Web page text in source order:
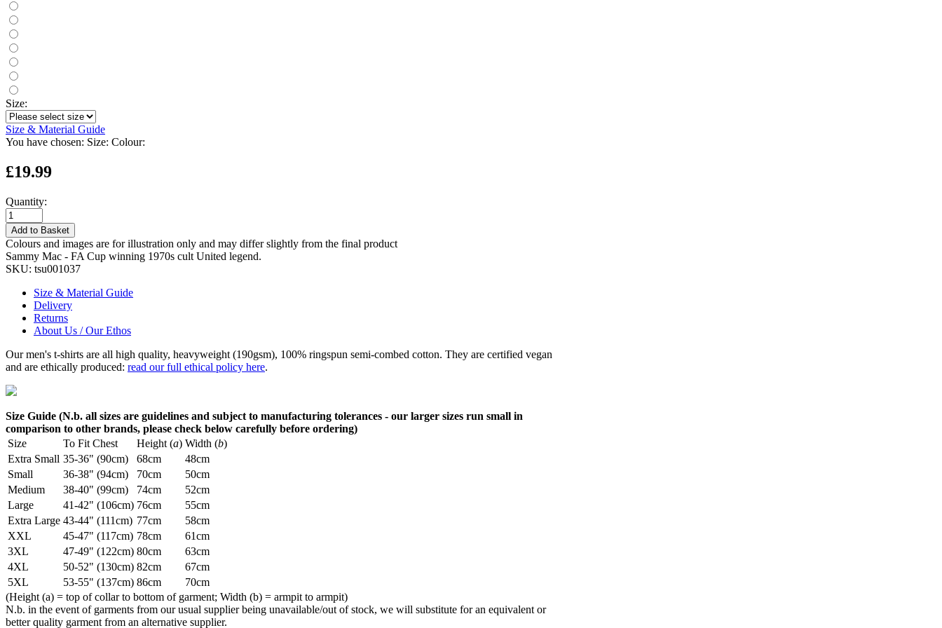
Size:
Size & Material Guide
You have chosen: Size: Colour:
£19.99
Quantity:
Add to Basket
Colours and images are for illustration only and may differ slightly from the final product
Sammy Mac - FA Cup winning 1970s cult United legend.
SKU: tsu001037
Size & Material Guide
Delivery
Returns
About Us / Our Ethos
Our men's t-shirts are all high quality, heavyweight (190gsm), 100% ringspun semi-combed cotton. They are certified vegan
and are ethically produced: read our full ethical policy here.
Size Guide (N.b. all sizes are guidelines and subject to manufacturing tolerances - our larger sizes run small in
comparison to other brands, please check below carefully before ordering)
Size
To Fit Chest Height (a) Width (b)
Extra Small 35-36" (90cm) 68cm
48cm
Small
36-38" (94cm) 70cm
50cm
Medium
38-40" (99cm) 74cm
52cm
Large
41-42" (106cm) 76cm
55cm
Extra Large 43-44" (111cm) 77cm
58cm
XXL
45-47" (117cm) 78cm
61cm
3XL
47-49" (122cm) 80cm
63cm
4XL
50-52" (130cm) 82cm
67cm
5XL
53-55" (137cm) 86cm
70cm
(Height (a) = top of collar to bottom of garment; Width (b) = armpit to armpit)
N.b. in the event of garments from our usual supplier being unavailable/out of stock, we will substitute for an equivalent or
better quality garment from an alternative supplier.